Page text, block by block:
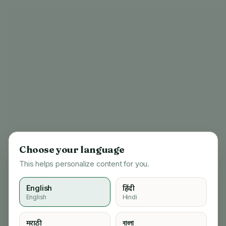
Choose your language
This helps personalize content for you.
English
English
हिंदी
Hindi
मराठी বাংলা
404